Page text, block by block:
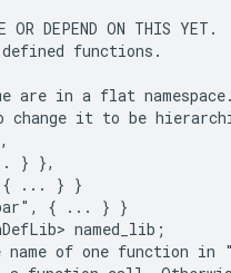
OR DEPEND ON THIS YET.
functions.
are in a flat
change it to be
} },
... } }
{ ... } }
named_lib;
name of one function in